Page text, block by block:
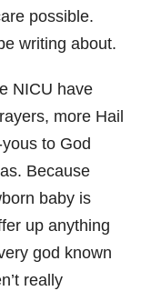
possible.
writing about.
NICU have
more Hail
to God
Because
baby is
up anything
god known
really